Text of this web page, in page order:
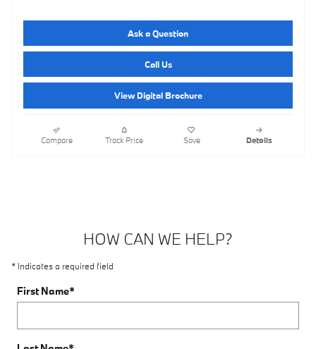
Ask a Question
Call Us
View Digital Brochure
Compare Track Price Save Details
HOW CAN WE HELP?
* Indicates a required field
First Name*